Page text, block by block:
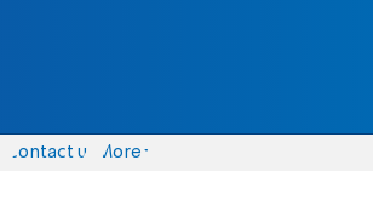
Contact us More